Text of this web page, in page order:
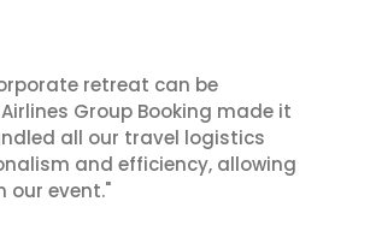
retreat can be
Group Booking made it
all our travel logistics
and efficiency, allowing
our event."